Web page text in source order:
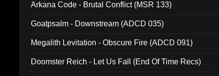
Arkana Code - Brutal Conflict (MSR 133)
Goatpsalm - Downstream (ADCD 035)
Megalith Levitation - Obscure Fire (ADCD 091)
Doomster Reich - Let Us Fall (End Of Time Recs)